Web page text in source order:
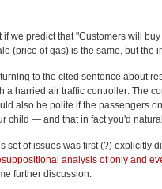
if we predict that "Customers will
(price of gas) is the same, but the
to the cited sentence about
a harried air traffic controller: The
also be polite if the passengers
child — and that in fact you'd
set of issues was first (?) explicitly
analysis of only and
further discussion.